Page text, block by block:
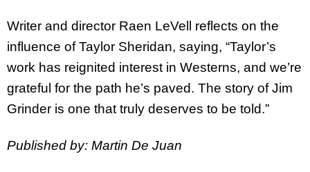
Writer and director Raen LeVell reflects on the
influence of Taylor Sheridan, saying, “Taylor’s
work has reignited interest in Westerns, and we’re
grateful for the path he’s paved. The story of Jim
Grinder is one that truly deserves to be told.”
Published by: Martin De Juan